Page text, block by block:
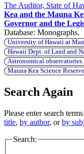
The Auditor, State of
Kea and the Mauna
Governor and the
Database: Monographs.
University of Hawaii at
Hawaii Dept. of Land and
Astronomical observatories
Mauna Kea Science
Search Again
Please enter search
title, by author, orby
Search: